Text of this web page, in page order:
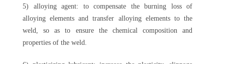
5) alloying agent: to compensate the burning loss of
alloying elements and transfer alloying elements to the
weld, so as to ensure the chemical composition and
properties of the weld.